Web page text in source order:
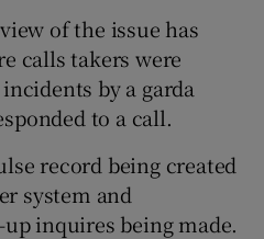
of the issue has
calls takers were
by a garda
to a call.
record being created
system and
inquires being made.